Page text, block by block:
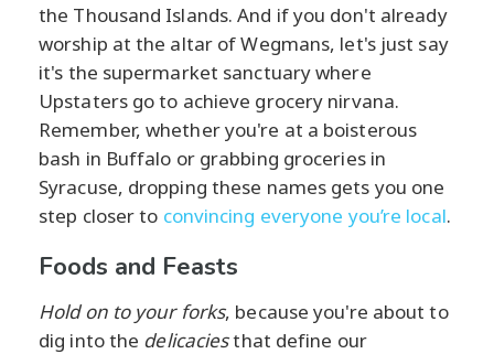
the Thousand Islands. And if you don't already
worship at the altar of Wegmans, let's just say
it's the supermarket sanctuary where
Upstaters go to achieve grocery nirvana.
Remember, whether you're at a boisterous
bash in Buffalo or grabbing groceries in
Syracuse, dropping these names gets you one
step closer to convincing everyone you’re local.
Foods and Feasts
Hold on to your forks, because you're about to
dig into the delicaciesthat define our